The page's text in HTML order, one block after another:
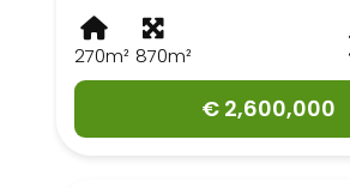
270m² 870m²
€ 2,600,000